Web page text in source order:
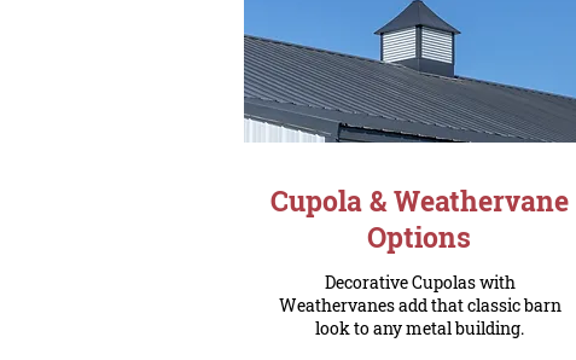
Cupola & Weathervane
Options
Decorative Cupolas with
Weathervanes add that classic barn
look to any metal building.